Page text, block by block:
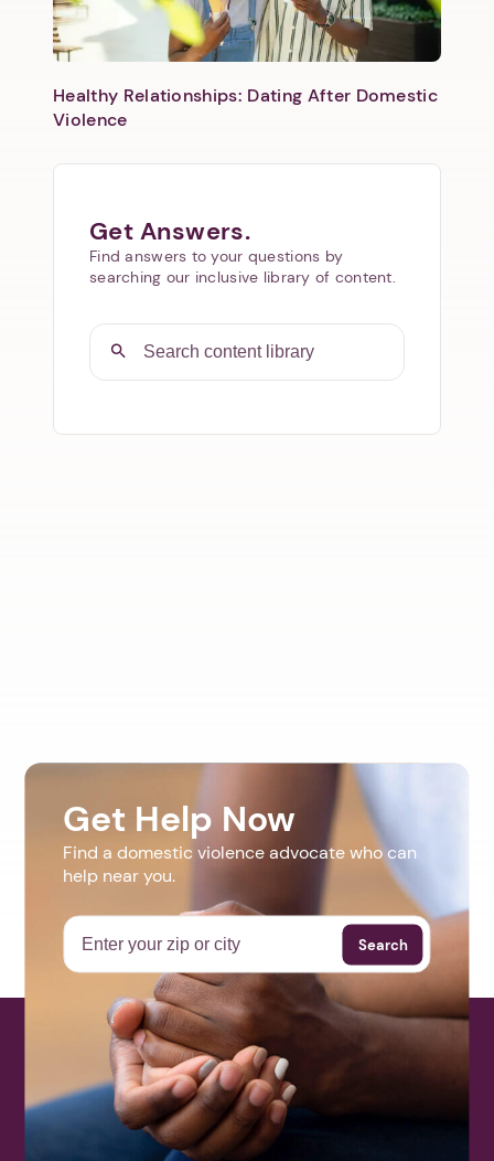
Healthy Relationships: Dating After Domestic
Violence
Get Answers.
Find answers to your questions by
searching our inclusive library of content.
Get Help Now
Find a domestic violence advocate who can
help near you.
Search